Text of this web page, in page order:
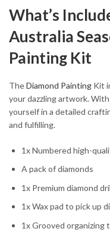
What’s
Australia
Painting Kit
TheDiamond Painting Kit
your dazzling artwork.
yourself in a detailed
and fulfilling.
1x Numbered high-
A pack of diamonds
1x Premium diamond
1x Wax pad to pick up
1x Grooved organizing